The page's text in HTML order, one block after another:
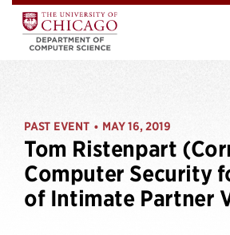
PAST EVENT • MAY 16, 2019
Tom Ristenpart
Computer Security
of Intimate Partner